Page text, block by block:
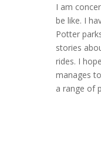
I am
be like. I
Potter
stories
rides. I
manages
a range of